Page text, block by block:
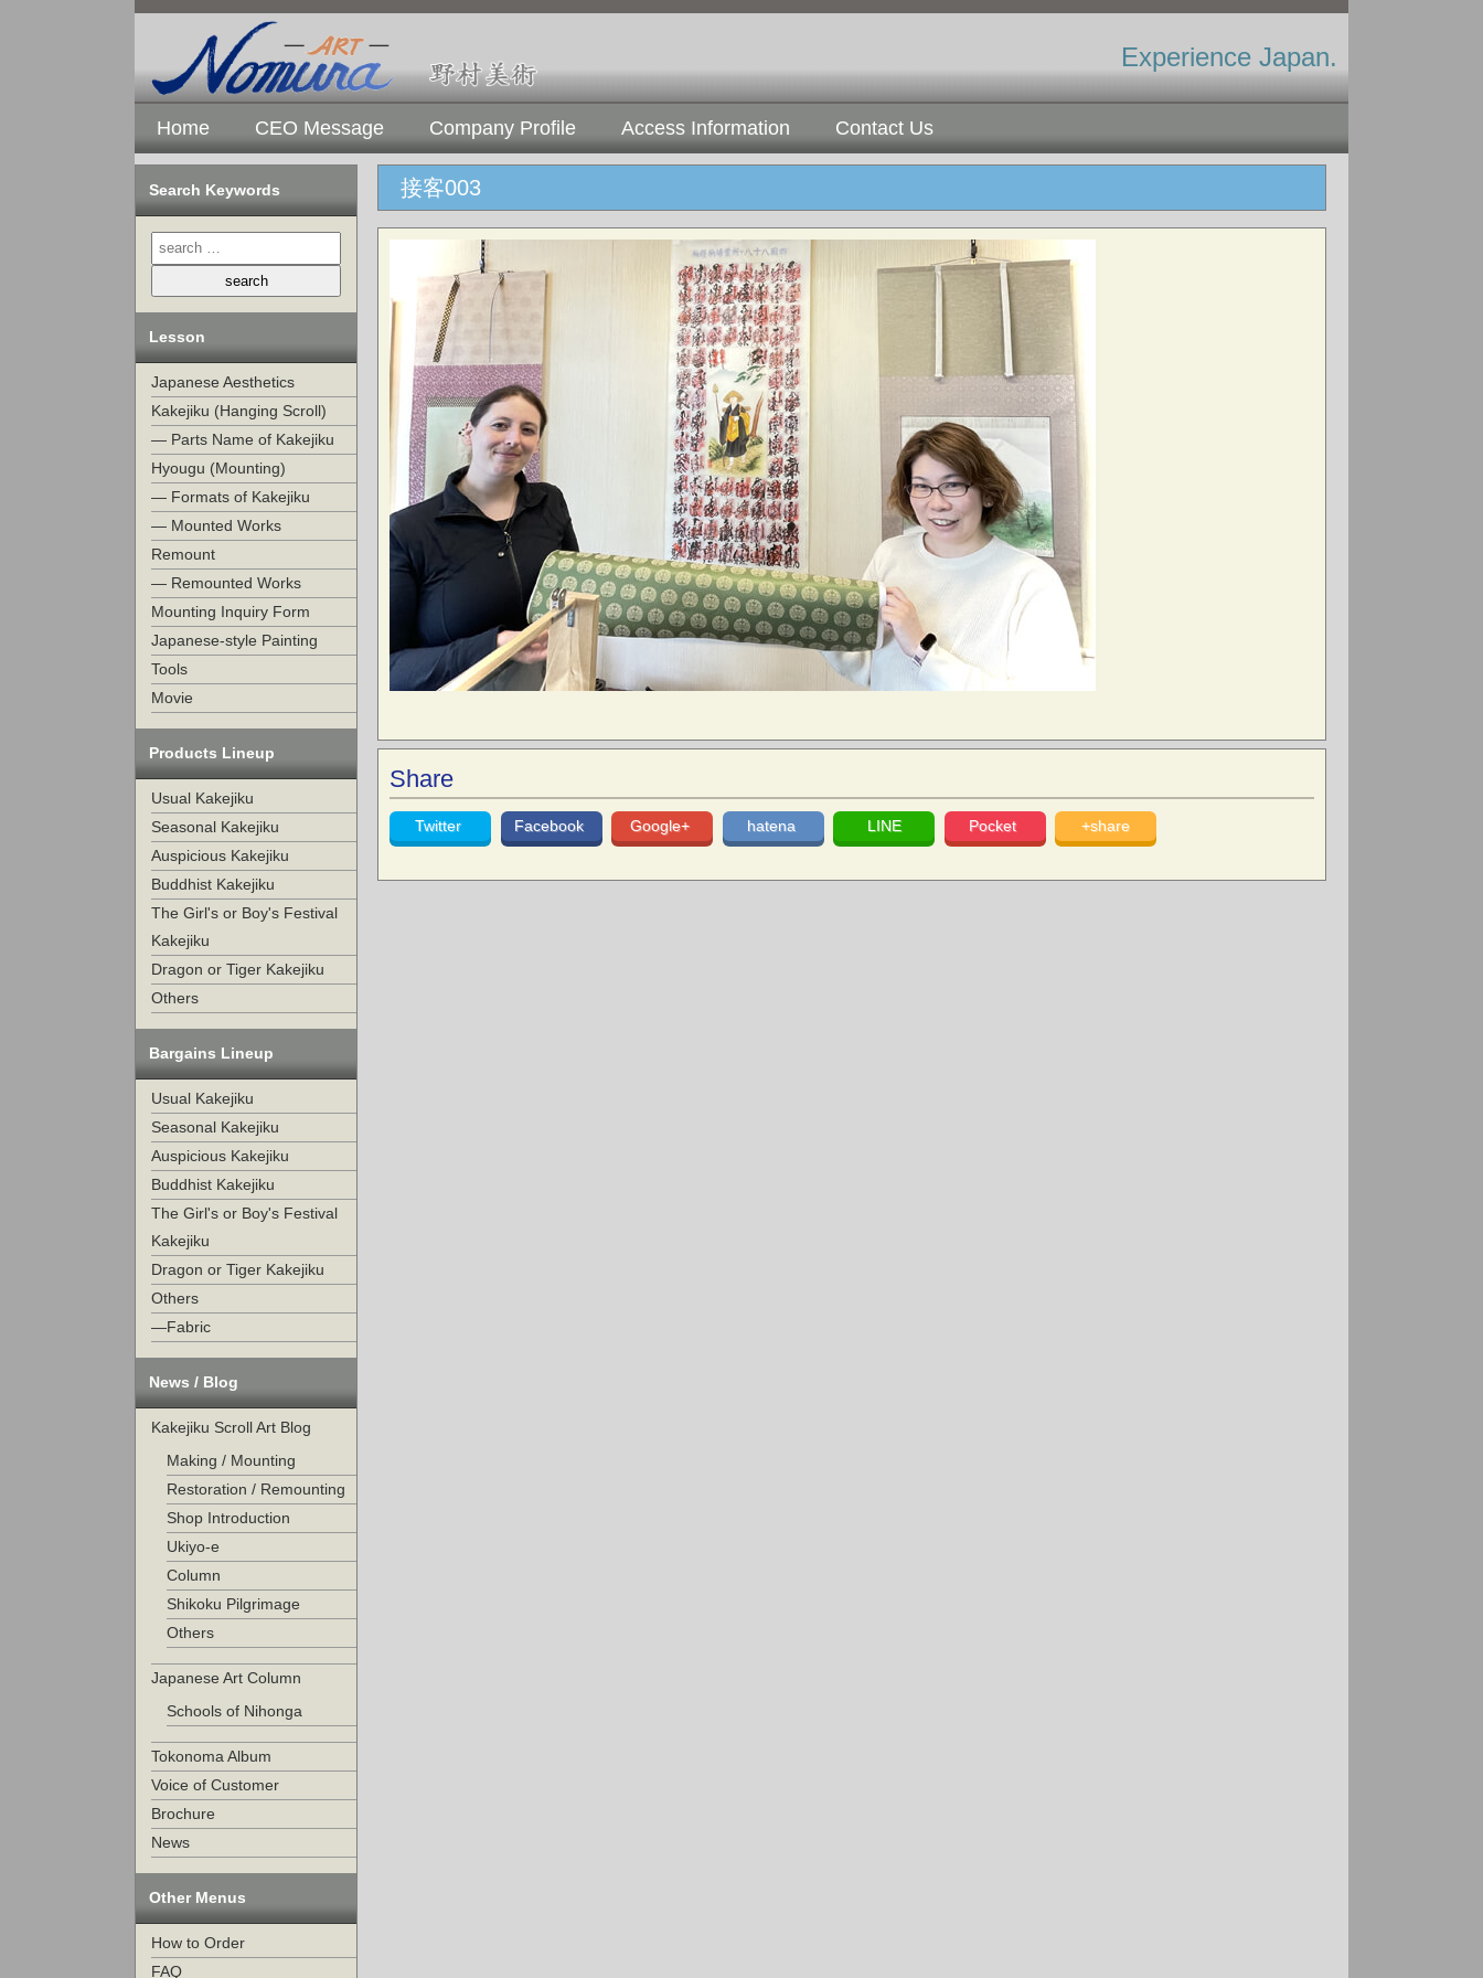
Experience Japan.
Home CEO Message Company Profile Access Information Contact Us
Search Keywords
Lesson
Japanese Aesthetics
Kakejiku (Hanging Scroll)
— Parts Name of Kakejiku
Hyougu (Mounting)
— Formats of Kakejiku
— Mounted Works
Remount
— Remounted Works
Mounting Inquiry Form
Japanese-style Painting
Tools
Movie
Products Lineup
Usual Kakejiku
Seasonal Kakejiku
Auspicious Kakejiku
Buddhist Kakejiku
The Girl's or Boy's Festival
Kakejiku
Dragon or Tiger Kakejiku
Others
Bargains Lineup
Usual Kakejiku
Seasonal Kakejiku
Auspicious Kakejiku
Buddhist Kakejiku
The Girl's or Boy's Festival
Kakejiku
Dragon or Tiger Kakejiku
Others
—Fabric
News / Blog
Kakejiku Scroll Art Blog
Making / Mounting
Restoration / Remounting
Shop Introduction
Ukiyo-e
Column
Shikoku Pilgrimage
Others
Japanese Art Column
Schools of Nihonga
Tokonoma Album
Voice of Customer
Brochure
News
Other Menus
How to Order
FAQ
接客003
Share
Twitter Facebook Google+ hatena LINE Pocket +share